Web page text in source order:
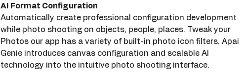
AI Format Configuration
Automatically create professional configuration development
while photo shooting on objects, people, places. Tweak your
Photos our app has a variety of built-in photo icon filters. Apai
Genie introduces canvas configuration and scalable AI
technology into the intuitive photo shooting interface.